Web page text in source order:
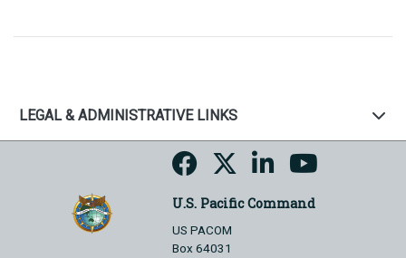
LEGAL & ADMINISTRATIVE LINKS
U.S. Pacific Command
US PACOM
Box 64031